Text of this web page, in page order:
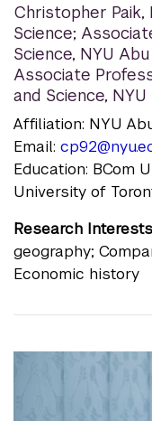
Christopher Paik,
Science;
Science, NYU
Associate
and Science, NYU
Affiliation: NYU
Email:
Education: BCom
University of
Research
geography;
Economic history